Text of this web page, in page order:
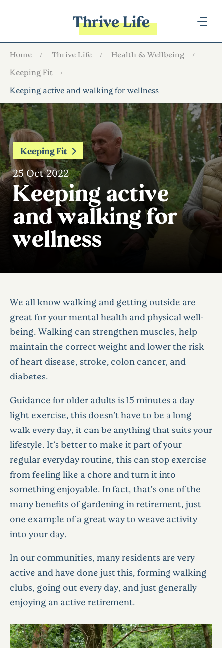
Thrive Life
Home Thrive Life
Health & Wellbeing
Keeping Fit
Keeping active and walking for wellness
Keeping Fit
25 Oct 2022
Keeping active
and walking for
wellness
We all know walking and getting outside are
great for your mental health and physical well-
being. Walking can strengthen muscles, help
maintain the correct weight and lower the risk
of heart disease, stroke, colon cancer, and
diabetes.
Guidance for older adults is 15 minutes a day
light exercise, this doesn’t have to be a long
walk every day, it can be anything that suits your
lifestyle. It’s better to make it part of your
regular everyday routine, this can stop exercise
from feeling like a chore and turn it into
something enjoyable. In fact, that’s one of the
manybenefits of gardening in retirement, just
one example of a great way to weave activity
into your day.
In our communities, many residents are very
active and have done just this, forming walking
clubs, going out every day, and just generally
enjoying an active retirement.